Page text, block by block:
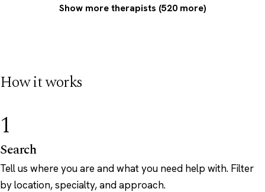
Show more therapists (520 more)
How it works
1
Search
Tell us where you are and what you need help with. Filter
by location, specialty, and approach.